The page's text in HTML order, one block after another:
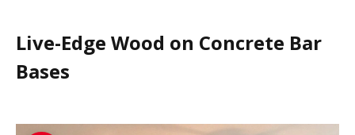
Live-Edge Wood on Concrete Bar
Bases